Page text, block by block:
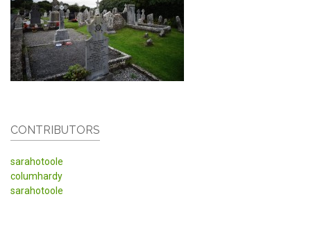
CONTRIBUTORS
sarahotoole
columhardy
sarahotoole